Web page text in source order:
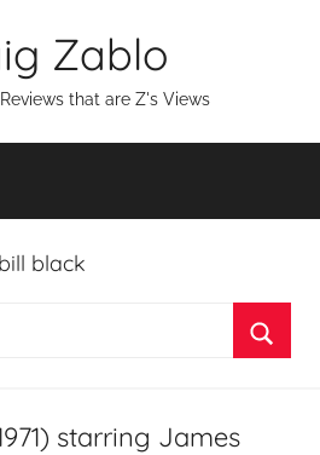
Zablo
that are Z's Views
bill black
starring James